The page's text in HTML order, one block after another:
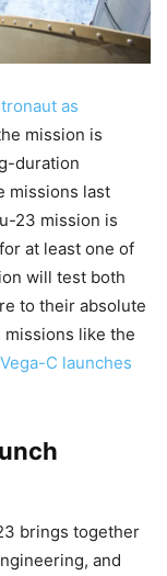
as
mission is
duration
missions last
23 mission is
at least one of
will test both
to their absolute
like the
Vega-C launches
brings together
and